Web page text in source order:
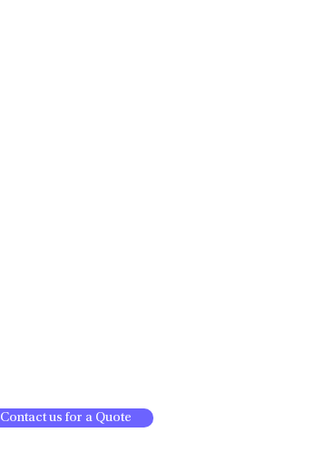
Contact us for a Quote